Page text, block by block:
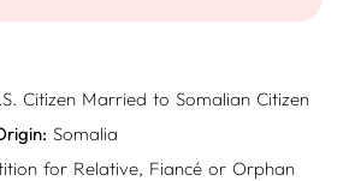
Citizen Married to Somalian Citizen
Somalia
for Relative, Fiancé or Orphan